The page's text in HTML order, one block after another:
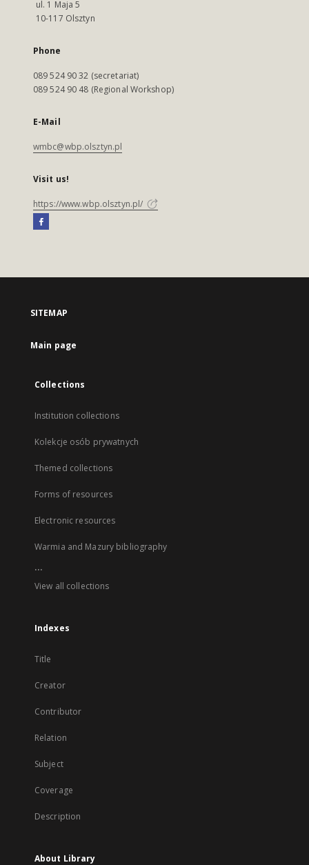
ul. 1 Maja 5
10-117 Olsztyn
Phone
089 524 90 32 (secretariat)
089 524 90 48 (Regional Workshop)
E-Mail
wmbc@wbp.olsztyn.pl
Visit us!
https://www.wbp.olsztyn.pl/
SITEMAP
Main page
Collections
Institution collections
Kolekcje osób prywatnych
Themed collections
Forms of resources
Electronic resources
Warmia and Mazury bibliography
...
View all collections
Indexes
Title
Creator
Contributor
Relation
Subject
Coverage
Description
About Library